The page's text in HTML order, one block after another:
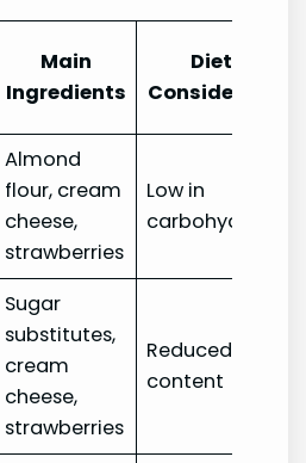
Main
Ingredients
Dietary
Almond
flour, cream
cheese,
strawberries
Low in
carbohydrates
Sugar
substitutes,
cream
cheese,
strawberries
Reduced sugar
content